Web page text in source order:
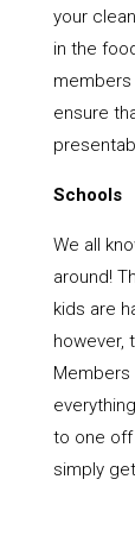
your
in the
ensure
Schools
We all
around!
kids are
however,
Members
to one off
simply